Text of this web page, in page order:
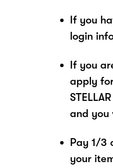
If you
login
If you
apply
and you
Pay 1/3
your